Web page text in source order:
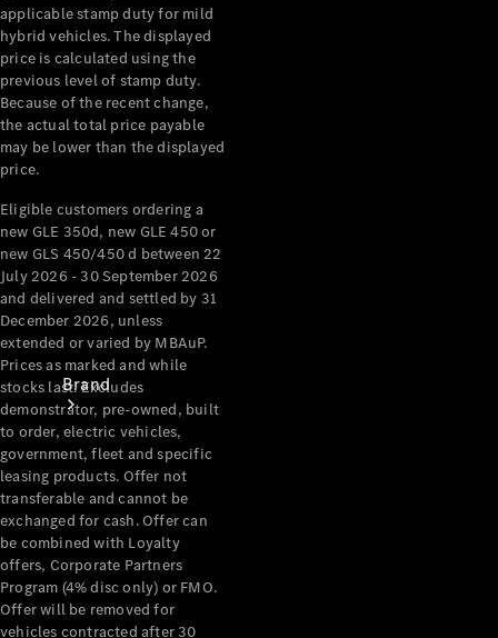
Owner's
Manuals
Support &
Contact
Takata
Airbag
Recall
Brand
Mercedes-
Benz
Magazine
applicable stamp duty for mild
hybrid vehicles. The displayed
price is calculated using the
previous level of stamp duty.
Because of the recent change,
the actual total price payable
may be lower than the displayed
price.
Eligible customers ordering a
new GLE 350d, new GLE 450 or
new GLS 450/450 d between 22
July 2026 - 30 September 2026
and delivered and settled by 31
December 2026, unless
extended or varied by MBAuP.
Prices as marked and while
stocks last. Excludes
demonstrator, pre-owned, built
to order, electric vehicles,
government, fleet and specific
leasing products. Offer not
transferable and cannot be
exchanged for cash. Offer can
be combined with Loyalty
offers, Corporate Partners
Program (4% disc only) or FMO.
Offer will be removed for
vehicles contracted after 30